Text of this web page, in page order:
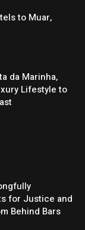
to Muar,
da Marinha,
Lifestyle to
for Justice and
Behind Bars